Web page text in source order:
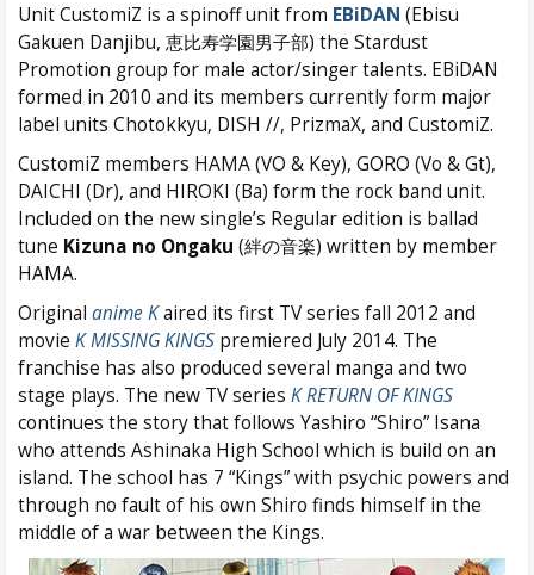
Unit CustomiZ is a spinoff unit from EBiDAN (Ebisu
Gakuen Danjibu, 恵比寿学園男子部) the Stardust
Promotion group for male actor/singer talents. EBiDAN
formed in 2010 and its members currently form major
label units Chotokkyu, DISH //, PrizmaX, and CustomiZ.
CustomiZ members HAMA (VO & Key), GORO (Vo & Gt),
DAICHI (Dr), and HIROKI (Ba) form the rock band unit.
Included on the new single’s Regular edition is ballad
tune Kizuna no Ongaku (絆の音楽) written by member
HAMA.
Original anime Kaired its first TV series fall 2012 and
movie K MISSING KINGS premiered July 2014. The
franchise has also produced several manga and two
stage plays. The new TV series K RETURN OF KINGS
continues the story that follows Yashiro “Shiro” Isana
who attends Ashinaka High School which is build on an
island. The school has 7 “Kings” with psychic powers and
through no fault of his own Shiro finds himself in the
middle of a war between the Kings.